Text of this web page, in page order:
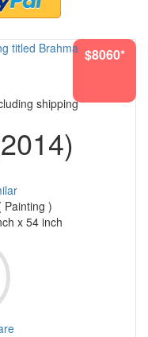
$8060*
shipping
)
x 54 inch